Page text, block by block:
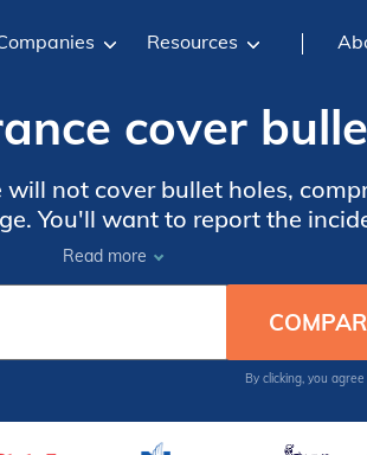
Resources
cover
not cover bullet holes,
You'll want to report the
Read more
By clicking, you